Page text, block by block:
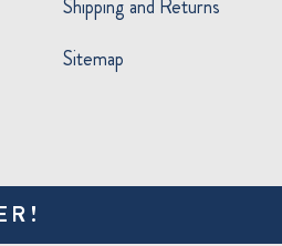
Shipping and Returns
Sitemap